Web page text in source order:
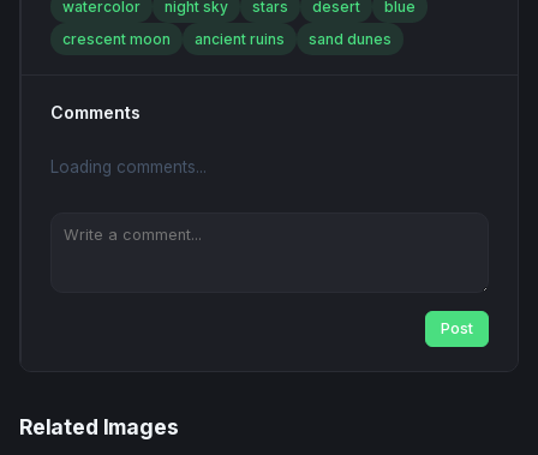
watercolor night sky stars desert
blue
crescent moon
ancient ruins sand dunes
Comments
Loading comments...
Post
Related Images